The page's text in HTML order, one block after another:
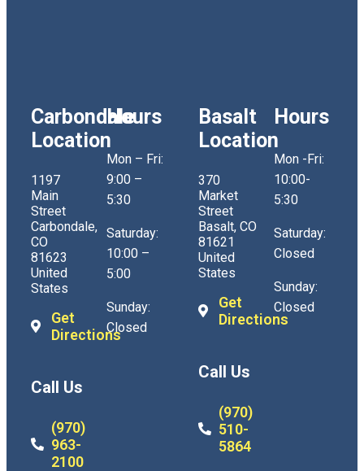
Carbondale
Location
1197
Main
Street
Carbondale,
CO
81623
United
States
Get
Directions
Call Us
(970)
963-
2100
Hours
Mon – Fri:
9:00 –
5:30
Saturday:
10:00 –
5:00
Sunday:
Closed
Basalt
Location
370
Market
Street
Basalt, CO
81621
United
States
Get
Directions
Call Us
(970)
510-
5864
Hours
Mon -Fri:
10:00-
5:30
Saturday:
Closed
Sunday:
Closed